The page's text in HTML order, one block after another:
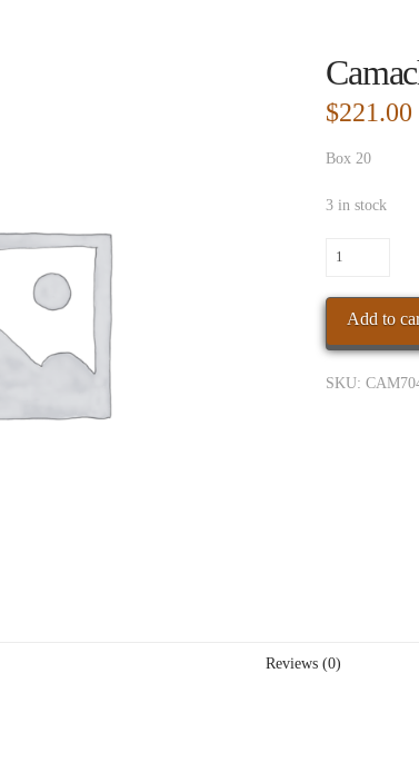
$221.00
Box 20
3 in stock
Camacho
BXP
GiganteBx
quantity
Add to
SKU:
Reviews (0)